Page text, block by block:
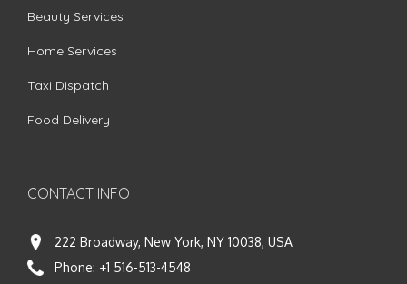
Beauty Services
Home Services
Taxi Dispatch
Food Delivery
CONTACT INFO
222 Broadway, New York, NY 10038, USA
Phone: +1 516-513-4548